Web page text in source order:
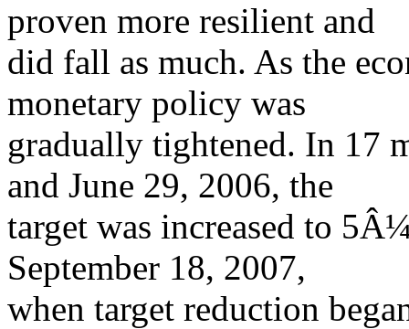
proven more resilient and
did fall as much. As the
monetary policy was
gradually tightened. In 17
and June 29, 2006, the
target was increased to
September 18, 2007,
when target reduction